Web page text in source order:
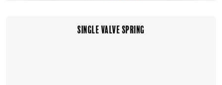
SINGLE VALVE SPRING